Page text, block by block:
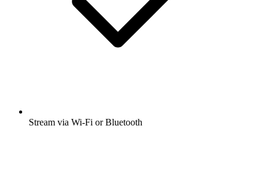
Stream via Wi-Fi or Bluetooth